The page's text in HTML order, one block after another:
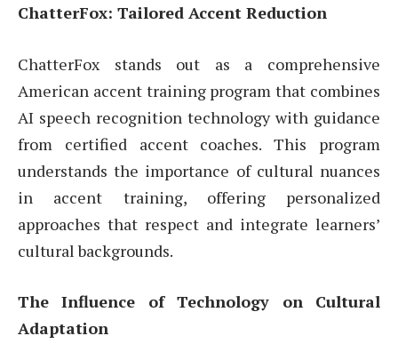
ChatterFox: Tailored Accent Reduction
ChatterFox stands out as a comprehensive
American accent training program that combines
AI speech recognition technology with guidance
from certified accent coaches. This program
understands the importance of cultural nuances
in accent training, offering personalized
approaches that respect and integrate learners’
cultural backgrounds.
The Influence of Technology on Cultural
Adaptation